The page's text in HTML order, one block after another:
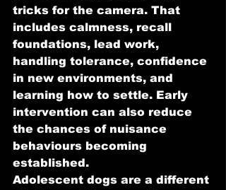
tricks for the camera. That
includes calmness, recall
foundations, lead work,
handling tolerance, confidence
in new environments, and
learning how to settle. Early
intervention can also reduce
the chances of nuisance
behaviours becoming
established.
Adolescent dogs are a different